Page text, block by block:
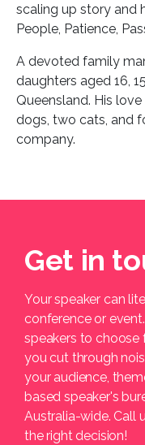
scaling up story and
People, Patience,
A devoted family
daughters aged 16,
Queensland. His
dogs, two cats, and
company.
Get in
Your speaker can
conference or
speakers to choose
you cut through
your audience,
based speaker's
Australia-wide. Call
the right decision!